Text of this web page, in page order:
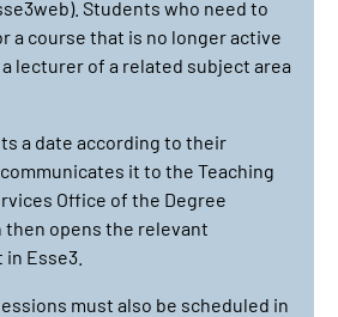
Students who need to
a course that is no longer active
lecturer of a related subject area
a date according to their
it to the Teaching
Office of the Degree
then opens the relevant
Esse3.
must also be scheduled in